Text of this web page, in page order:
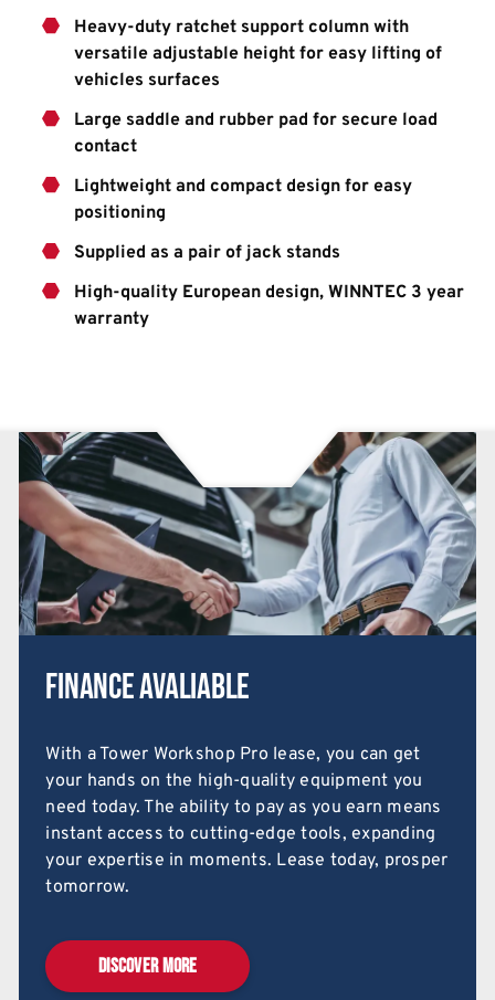
Heavy-duty ratchet support column with
versatile adjustable height for easy lifting of
vehicles surfaces
Large saddle and rubber pad for secure load
contact
Lightweight and compact design for easy
positioning
Supplied as a pair of jack stands
High-quality European design, WINNTEC 3 year
warranty
Finance Avaliable
With a Tower Workshop Pro lease, you can get
your hands on the high-quality equipment you
need today. The ability to pay as you earn means
instant access to cutting-edge tools, expanding
your expertise in moments. Lease today, prosper
tomorrow.
DISCOVER MORE